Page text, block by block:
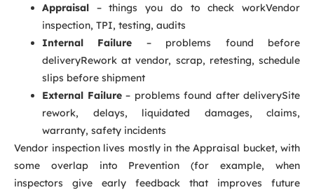
Appraisal – things you do to check workVendor
inspection, TPI, testing, audits
Internal Failure – problems found before
deliveryRework at vendor, scrap, retesting, schedule
slips before shipment
External Failure– problems found after deliverySite
rework, delays, liquidated damages, claims,
warranty, safety incidents
Vendor inspection lives mostly in the Appraisal bucket, with
some overlap into Prevention (for example, when
inspectors give early feedback that improves future